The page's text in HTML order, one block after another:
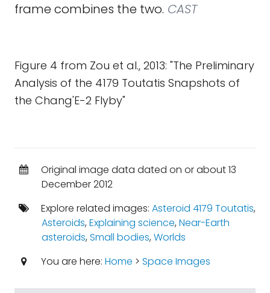
frame combines the two. CAST
Figure 4 from Zou et al., 2013: "The Preliminary
Analysis of the 4179 Toutatis Snapshots of
the Chang'E-2 Flyby"
Original image data dated on or about 13
December 2012
Explore related images: Asteroid 4179 Toutatis,
Asteroids,Explaining science,Near-Earth
asteroids,Small bodies,Worlds
You are here: Home > Space Images